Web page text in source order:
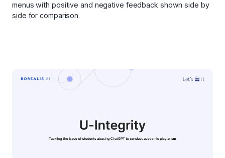
menus with positive and negative feedback shown side by
side for comparison.